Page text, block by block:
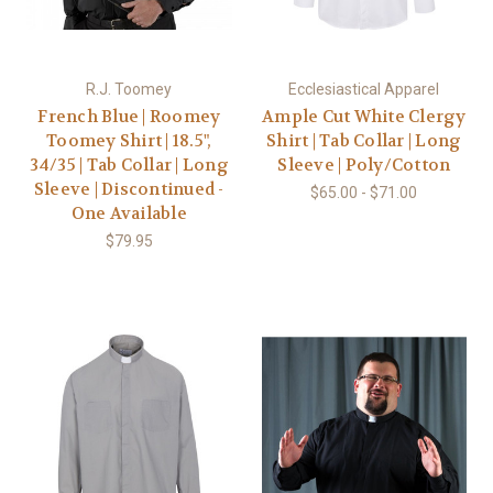
R.J. Toomey
French Blue | Roomey
Toomey Shirt | 18.5",
34/35 | Tab Collar | Long
Sleeve | Discontinued -
One Available
$79.95
Ecclesiastical Apparel
Ample Cut White Clergy
Shirt | Tab Collar | Long
Sleeve | Poly/Cotton
$65.00 - $71.00